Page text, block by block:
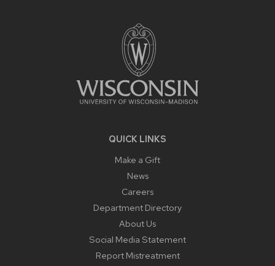
QUICK LINKS
Make a Gift
News
Careers
Department Directory
About Us
Social Media Statement
Report Mistreatment